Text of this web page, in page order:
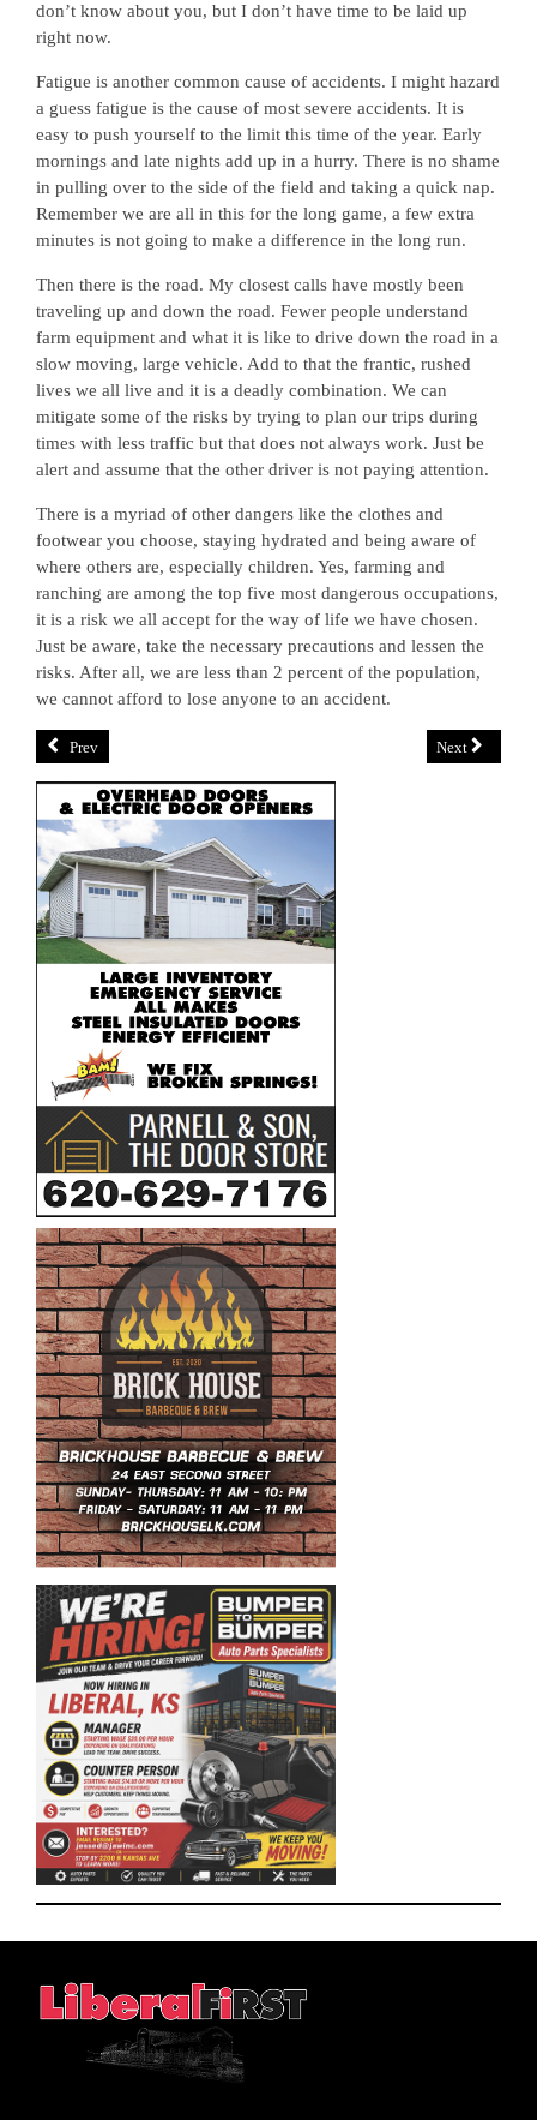
don’t know about you, but I don’t have time to be laid up
right now.
Fatigue is another common cause of accidents. I might hazard
a guess fatigue is the cause of most severe accidents. It is
easy to push yourself to the limit this time of the year. Early
mornings and late nights add up in a hurry. There is no shame
in pulling over to the side of the field and taking a quick nap.
Remember we are all in this for the long game, a few extra
minutes is not going to make a difference in the long run.
Then there is the road. My closest calls have mostly been
traveling up and down the road. Fewer people understand
farm equipment and what it is like to drive down the road in a
slow moving, large vehicle. Add to that the frantic, rushed
lives we all live and it is a deadly combination. We can
mitigate some of the risks by trying to plan our trips during
times with less traffic but that does not always work. Just be
alert and assume that the other driver is not paying attention.
There is a myriad of other dangers like the clothes and
footwear you choose, staying hydrated and being aware of
where others are, especially children. Yes, farming and
ranching are among the top five most dangerous occupations,
it is a risk we all accept for the way of life we have chosen.
Just be aware, take the necessary precautions and lessen the
risks. After all, we are less than 2 percent of the population,
we cannot afford to lose anyone to an accident.
Prev Next